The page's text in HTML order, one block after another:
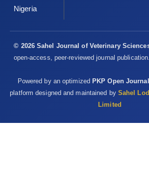
Nigeria
© 2026 Sahel Journal of Veterinary
open-access, peer-reviewed journal
Powered by an optimized PKP Open
platform designed and maintained by Sahel
Limited